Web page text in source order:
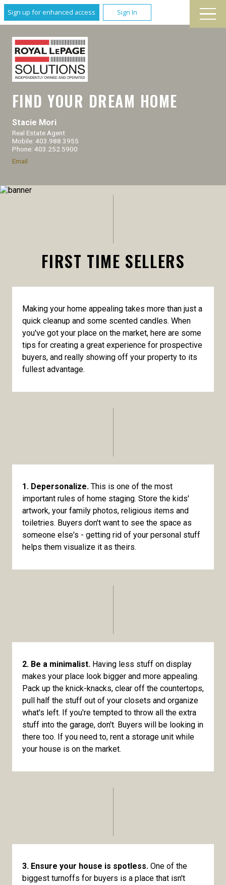
Sign up for enhanced access Sign In
Stacie Mori
Real Estate Agent
Mobile: 403.988.3955
Phone: 403.252.5900
Email
FIND YOUR DREAM HOME
FIRST TIME SELLERS
Making your home appealing takes more than just a
quick cleanup and some scented candles. When
you've got your place on the market, here are some
tips for creating a great experience for prospective
buyers, and really showing off your property to its
fullest advantage.
1. Depersonalize.This is one of the most
important rules of home staging. Store the kids'
artwork, your family photos, religious items and
toiletries. Buyers don't want to see the space as
someone else's - getting rid of your personal stuff
helps them visualize it as theirs.
2. Be a minimalist.Having less stuff on display
makes your place look bigger and more appealing.
Pack up the knick-knacks, clear off the countertops,
pull half the stuff out of your closets and organize
what's left. If you're tempted to throw all the extra
stuff into the garage, don't. Buyers will be looking in
there too. If you need to, rent a storage unit while
your house is on the market.
3. Ensure your house is spotless.One of the
biggest turnoffs for buyers is a place that isn't